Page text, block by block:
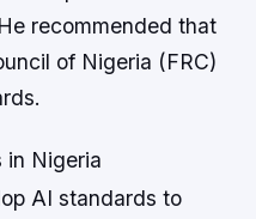
recommended that
of Nigeria (FRC)
in Nigeria
AI standards to